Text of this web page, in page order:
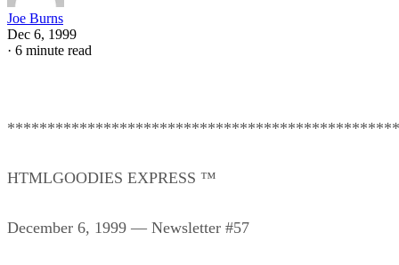
Joe Burns
Dec 6, 1999
· 6 minute read
HTMLGOODIES EXPRESS ™
December 6, 1999 — Newsletter #57